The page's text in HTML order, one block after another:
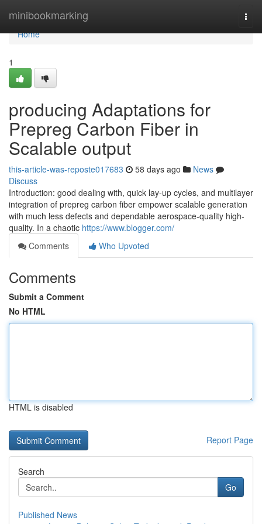
minibookmarking
Home
Home
1
producing Adaptations for
Prepreg Carbon Fiber in
Scalable output
this-article-was-reposte017683 58 days ago
News
Discuss
Introduction: good dealing with, quick lay-up cycles, and multilayer
integration of prepreg carbon fiber empower scalable generation
with much less defects and dependable aerospace-quality high-
quality. In a chaotic https://www.blogger.com/
Comments
Who Upvoted
Comments
Submit a Comment
No HTML
HTML is disabled
Report Page
Search
Go
Published News